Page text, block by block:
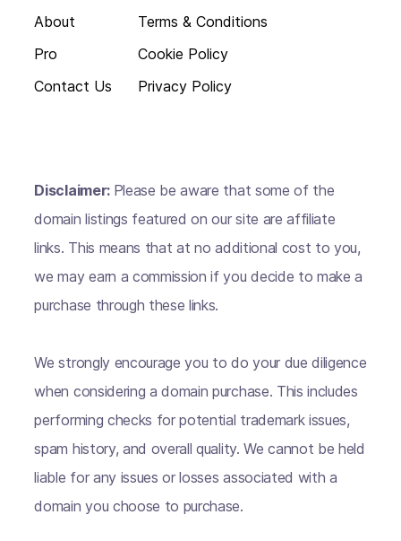
About
Pro
Contact Us
Terms & Conditions
Cookie Policy
Privacy Policy
Disclaimer: Please be aware that some of the
domain listings featured on our site are affiliate
links. This means that at no additional cost to you,
we may earn a commission if you decide to make a
purchase through these links.
We strongly encourage you to do your due diligence
when considering a domain purchase. This includes
performing checks for potential trademark issues,
spam history, and overall quality. We cannot be held
liable for any issues or losses associated with a
domain you choose to purchase.